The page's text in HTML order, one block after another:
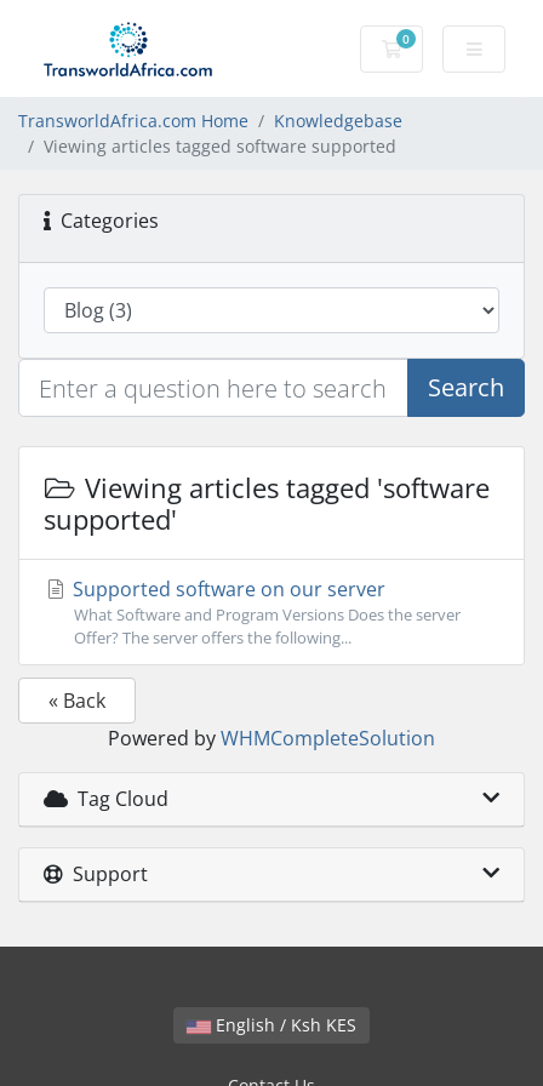
0
Shopping Cart
TransworldAfrica.com Home
Knowledgebase
Viewing articles tagged software supported
Categories
Search
Viewing articles tagged 'software
supported'
Supported software on our server
What Software and Program Versions Does the server
Offer? The server offers the following...
« Back
Powered byWHMCompleteSolution
Tag Cloud
Support
English / Ksh KES